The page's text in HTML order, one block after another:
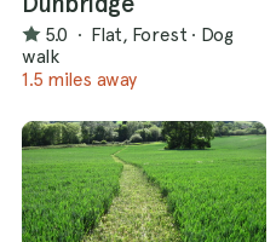
5.0 · Flat, Forest · Dog
walk
1.5 miles away